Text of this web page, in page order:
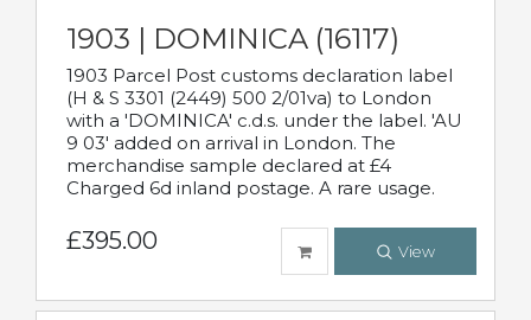
1903 | DOMINICA (16117)
1903 Parcel Post customs declaration label
(H & S 3301 (2449) 500 2/01va) to London
with a 'DOMINICA' c.d.s. under the label. 'AU
9 03' added on arrival in London. The
merchandise sample declared at £4
Charged 6d inland postage. A rare usage.
£395.00 View